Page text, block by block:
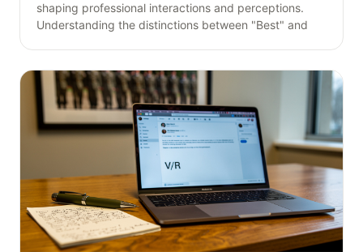
shaping professional interactions and perceptions.
Understanding the distinctions between "Best" and